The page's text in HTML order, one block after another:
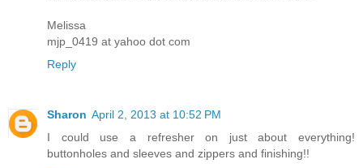
Melissa
mjp_0419 at yahoo dot com
Reply
Sharon April 2, 2013 at 10:52 PM
I could use a refresher on just about everything!
buttonholes and sleeves and zippers and finishing!!